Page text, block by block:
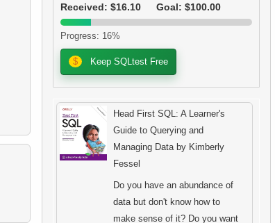
Received: $16.10
Goal: $100.00
Progress: 16%
$ Keep SQLtest Free
Head First SQL: A Learner's
Guide to Querying and
Managing Data by Kimberly
Fessel
Do you have an abundance of
data but don't know how to
make sense of it? Do you want